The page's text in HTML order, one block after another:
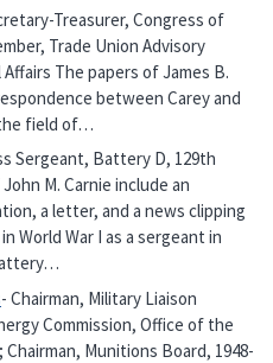
Treasurer, Congress of
Trade Union Advisory
The papers of James B.
between Carey and
field of…
Sergeant, Battery D, 129th
M. Carnie include an
a letter, and a news clipping
World War I as a sergeant in
- Chairman, Military Liaison
Commission, Office of the
Munitions Board, 1948-